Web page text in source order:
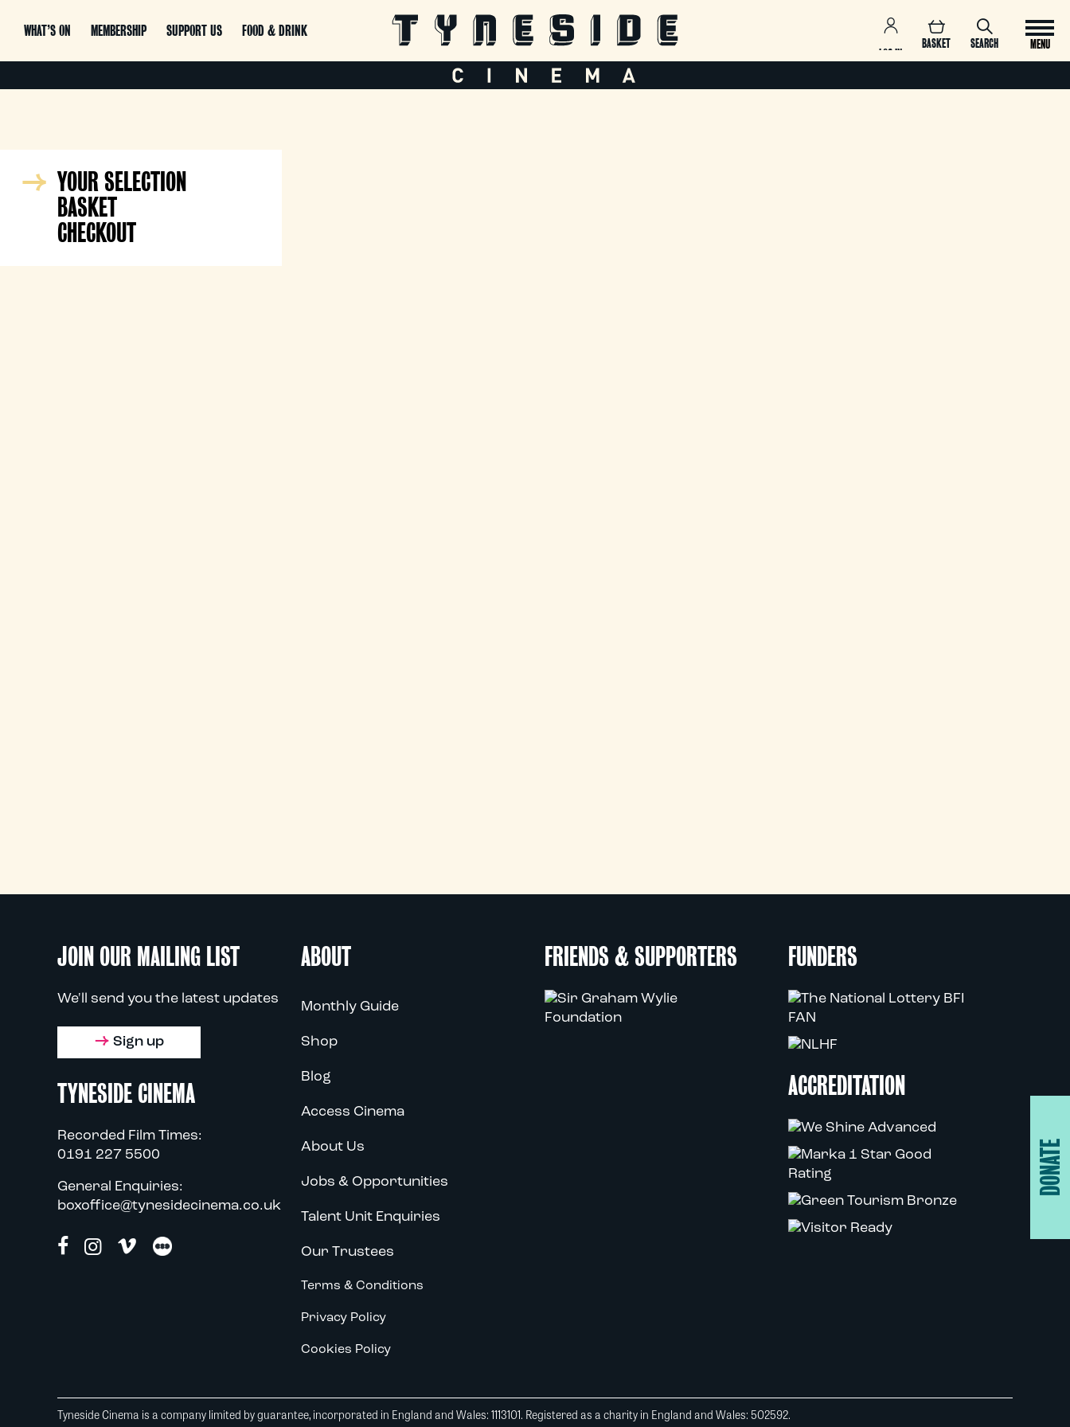
WHAT’S ON MEMBERSHIP SUPPORT US FOOD & DRINK
SEARCH
BASKET
LOG IN
MENU
YOUR SELECTION
BASKET
CHECKOUT
JOIN OUR MAILING LIST
We'll send you the latest updates
Sign up
TYNESIDE CINEMA
Recorded Film Times:
0191 227 5500
General Enquiries:
boxoffice@tynesidecinema.co.uk
ABOUT
Monthly Guide
Shop
Blog
Access Cinema
About Us
Jobs & Opportunities
Talent Unit Enquiries
Our Trustees
Terms & Conditions
Privacy Policy
Cookies Policy
FRIENDS & SUPPORTERS FUNDERS
ACCREDITATION
DONATE
Tyneside Cinema is a company limited by guarantee, incorporated in England and Wales: 1113101. Registered as a charity in England and Wales: 502592.